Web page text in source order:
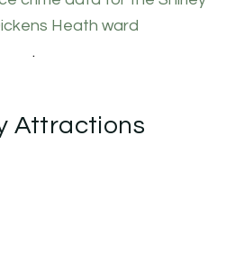
Heath ward
.
Attractions